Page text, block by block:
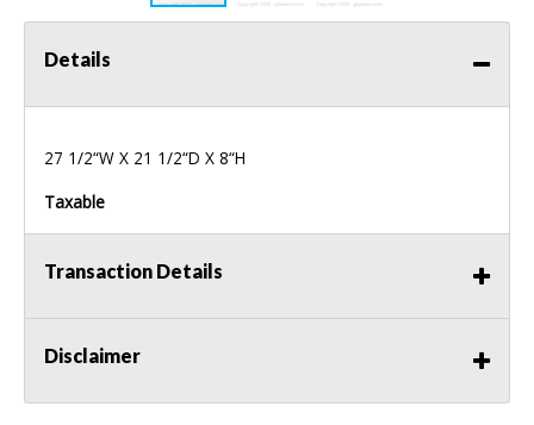
Details
27 1/2“W X 21 1/2“D X 8“H
Taxable
Transaction Details
Disclaimer